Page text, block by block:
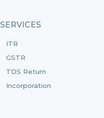
SERVICES
ITR
GSTR
TDS Return
Incorporation